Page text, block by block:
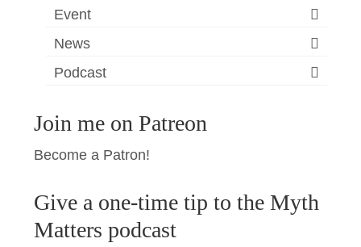
Event
News
Podcast
Join me on Patreon
Become a Patron!
Give a one-time tip to the Myth
Matters podcast